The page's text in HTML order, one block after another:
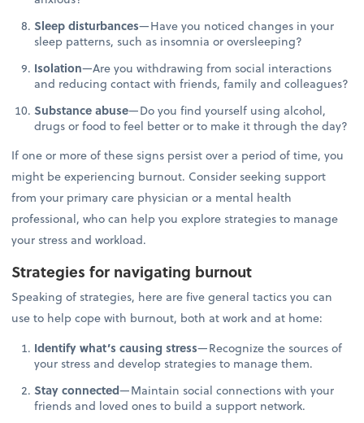
Sleep disturbances—Have you noticed changes in your
sleep patterns, such as insomnia or oversleeping?
Isolation—Are you withdrawing from social interactions
and reducing contact with friends, family and colleagues?
Substance abuse—Do you find yourself using alcohol,
drugs or food to feel better or to make it through the day?
If one or more of these signs persist over a period of time, you
might be experiencing burnout. Consider seeking support
from your primary care physician or a mental health
professional, who can help you explore strategies to manage
your stress and workload.
Strategies for navigating burnout
Speaking of strategies, here are five general tactics you can
use to help cope with burnout, both at work and at home:
Identify what’s causing stress—Recognize the sources of
your stress and develop strategies to manage them.
Stay connected—Maintain social connections with your
friends and loved ones to build a support network.